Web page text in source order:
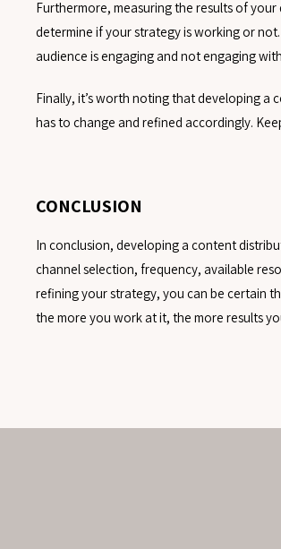
Furthermore, measuring the results of
determine if your strategy is working or
audience is engaging and not engaging
Finally, it’s worth noting that developing a
has to change and refined accordingly.
CONCLUSION
In conclusion, developing a content
channel selection, frequency, available
refining your strategy, you can be certain
the more you work at it, the more results